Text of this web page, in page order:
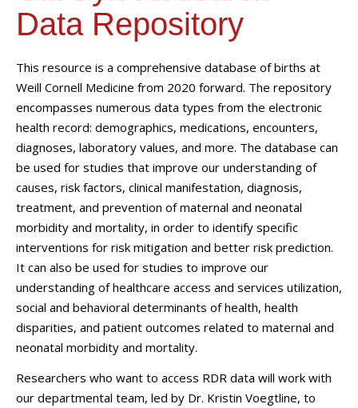
Data Repository
This resource is a comprehensive database of births at
Weill Cornell Medicine from 2020 forward. The repository
encompasses numerous data types from the electronic
health record: demographics, medications, encounters,
diagnoses, laboratory values, and more. The database can
be used for studies that improve our understanding of
causes, risk factors, clinical manifestation, diagnosis,
treatment, and prevention of maternal and neonatal
morbidity and mortality, in order to identify specific
interventions for risk mitigation and better risk prediction.
It can also be used for studies to improve our
understanding of healthcare access and services utilization,
social and behavioral determinants of health, health
disparities, and patient outcomes related to maternal and
neonatal morbidity and mortality.
Researchers who want to access RDR data will work with
our departmental team, led by Dr. Kristin Voegtline, to